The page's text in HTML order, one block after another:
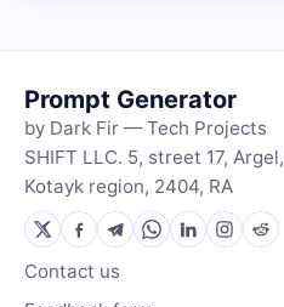
Prompt Generator
by Dark Fir — Tech Projects
SHIFT LLC. 5, street 17,
Kotayk region, 2404, RA
Contact us